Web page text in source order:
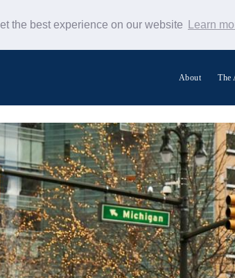
the best experience on our website Learn
About The